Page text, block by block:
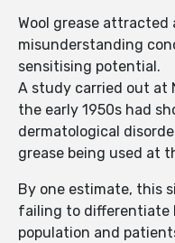
Wool grease
misunderstanding
sensitising potential.
A study carried out at
the early 1950s had
dermatological
grease being used at
By one estimate, this
failing to differentiate
population and